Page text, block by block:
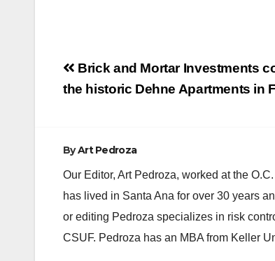
Post
navigation
Brick and Mortar Investments
the historic Dehne Apartments in
ByArt Pedroza
Our Editor, Art Pedroza, worked at the
has lived in Santa Ana for over 30 years
or editing Pedroza specializes in risk
CSUF. Pedroza has an MBA from Keller